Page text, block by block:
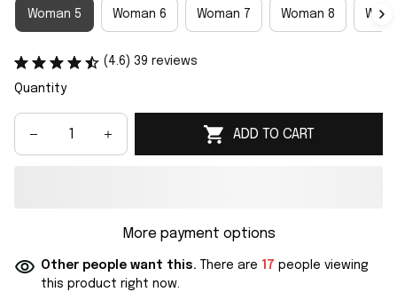
Woman 5 Woman 6 Woman 7 Woman 8
(4.6) 39 reviews
Quantity
ADD TO CART
More payment options
Other people want this. There are 17 people viewing
this product right now.